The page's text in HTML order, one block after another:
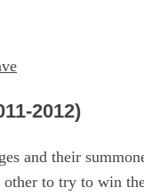
2012)
and their
other to try to win